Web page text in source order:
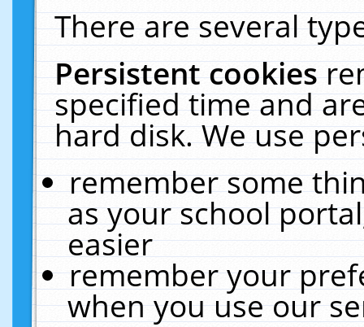
There are several
Persistent cookies
specified time and
hard disk. We use
remember some
as your school
easier
remember your
when you use our